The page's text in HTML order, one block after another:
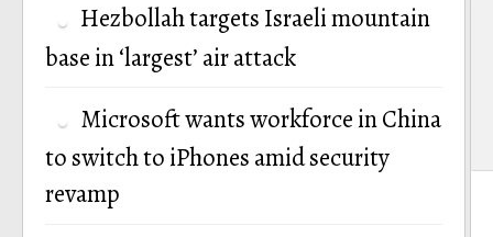
Hezbollah targets Israeli mountain
base in ‘largest’ air attack
Microsoft wants workforce in China
to switch to iPhones amid security
revamp